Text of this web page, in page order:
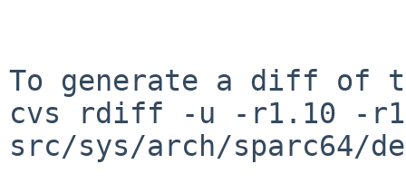
To generate a diff of
cvs rdiff -u -r1.10 -
src/sys/arch/sparc64/